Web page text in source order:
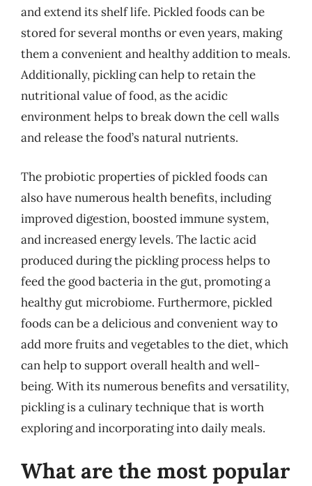
and extend its shelf life. Pickled foods can be
stored for several months or even years, making
them a convenient and healthy addition to meals.
Additionally, pickling can help to retain the
nutritional value of food, as the acidic
environment helps to break down the cell walls
and release the food’s natural nutrients.
The probiotic properties of pickled foods can
also have numerous health benefits, including
improved digestion, boosted immune system,
and increased energy levels. The lactic acid
produced during the pickling process helps to
feed the good bacteria in the gut, promoting a
healthy gut microbiome. Furthermore, pickled
foods can be a delicious and convenient way to
add more fruits and vegetables to the diet, which
can help to support overall health and well-
being. With its numerous benefits and versatility,
pickling is a culinary technique that is worth
exploring and incorporating into daily meals.
What are the most popular